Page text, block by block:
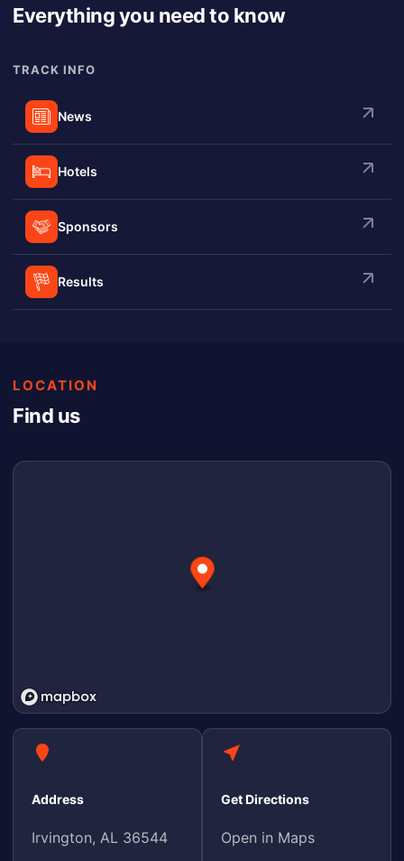
Everything you need to know
TRACK INFO
News
Hotels
Sponsors
Results
LOCATION
Find us
Address
Irvington, AL 36544
Get Directions
Open in Maps